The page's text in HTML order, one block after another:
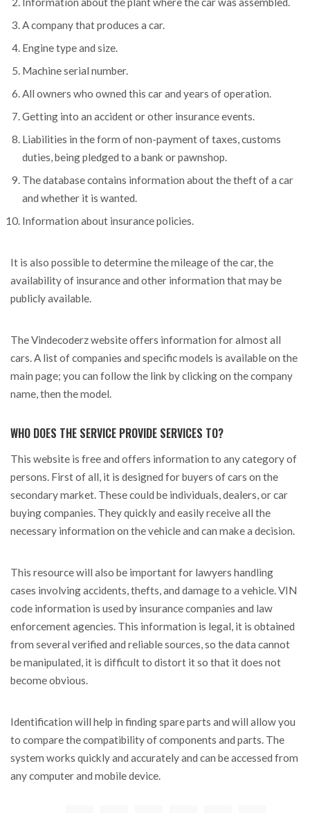
A company that produces a car.
Engine type and size.
Machine serial number.
All owners who owned this car and years of operation.
Getting into an accident or other insurance events.
Liabilities in the form of non-payment of taxes, customs
duties, being pledged to a bank or pawnshop.
The database contains information about the theft of a car
and whether it is wanted.
Information about insurance policies.
It is also possible to determine the mileage of the car, the
availability of insurance and other information that may be
publicly available.
The Vindecoderz website offers information for almost all
cars. A list of companies and specific models is available on the
main page; you can follow the link by clicking on the company
name, then the model.
WHO DOES THE SERVICE PROVIDE SERVICES TO?
This website is free and offers information to any category of
persons. First of all, it is designed for buyers of cars on the
secondary market. These could be individuals, dealers, or car
buying companies. They quickly and easily receive all the
necessary information on the vehicle and can make a decision.
This resource will also be important for lawyers handling
cases involving accidents, thefts, and damage to a vehicle. VIN
code information is used by insurance companies and law
enforcement agencies. This information is legal, it is obtained
from several verified and reliable sources, so the data cannot
be manipulated, it is difficult to distort it so that it does not
become obvious.
Identification will help in finding spare parts and will allow you
to compare the compatibility of components and parts. The
system works quickly and accurately and can be accessed from
any computer and mobile device.